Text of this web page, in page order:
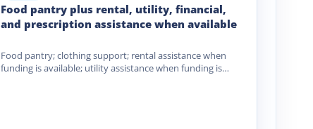
Food pantry plus rental, utility, financial,
and prescription assistance when available
Food pantry; clothing support; rental assistance when
funding is available; utility assistance when funding is